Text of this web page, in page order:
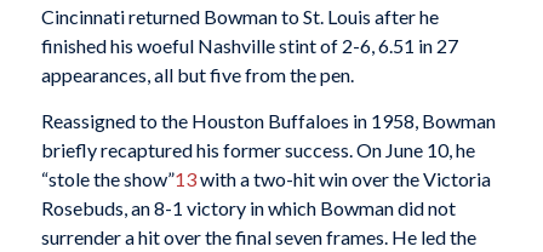
Cincinnati returned Bowman to St. Louis after he
finished his woeful Nashville stint of 2-6, 6.51 in 27
appearances, all but five from the pen.
Reassigned to the Houston Buffaloes in 1958, Bowman
briefly recaptured his former success. On June 10, he
“stole the show”13with a two-hit win over the Victoria
Rosebuds, an 8-1 victory in which Bowman did not
surrender a hit over the final seven frames. He led the